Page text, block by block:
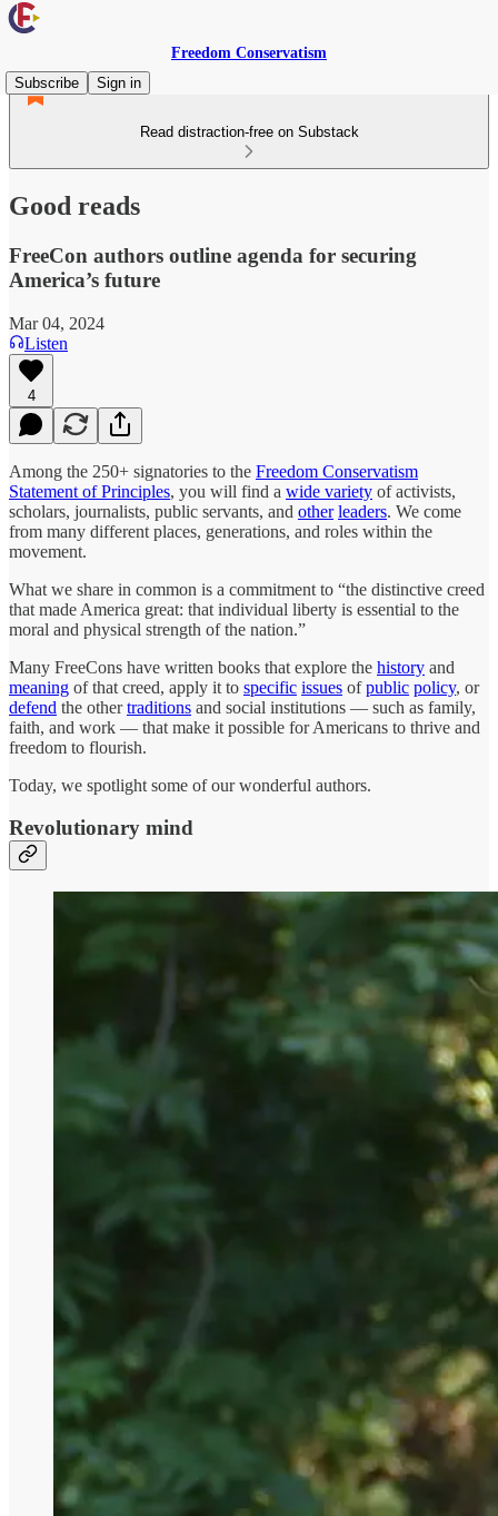
Freedom Conservatism
Subscribe
Sign in
Read distraction-free on Substack
Good reads
FreeCon authors outline agenda for securing
America’s future
Mar 04, 2024
Listen
4
Among the 250+ signatories to the Freedom Conservatism
Statement of Principles, you will find a wide variety of activists,
scholars, journalists, public servants, and other leaders. We come
from many different places, generations, and roles within the
movement.
What we share in common is a commitment to “the distinctive creed
that made America great: that individual liberty is essential to the
moral and physical strength of the nation.”
Many FreeCons have written books that explore the history and
meaning of that creed, apply it to specific issues ofpublic policy, or
defend the othertraditions and social institutions — such as family,
faith, and work — that make it possible for Americans to thrive and
freedom to flourish.
Today, we spotlight some of our wonderful authors.
Revolutionary mind